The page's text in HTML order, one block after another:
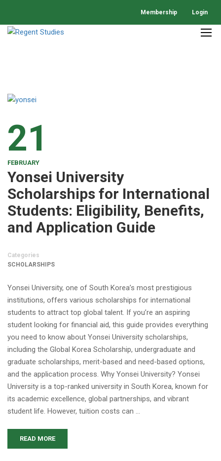
Membership Login
21
FEBRUARY
Yonsei University
Scholarships for International
Students: Eligibility, Benefits,
and Application Guide
Categories
SCHOLARSHIPS
Yonsei University, one of South Korea’s most prestigious
institutions, offers various scholarships for international
students to attract top global talent. If you’re an aspiring
student looking for financial aid, this guide provides everything
you need to know about Yonsei University scholarships,
including the Global Korea Scholarship, undergraduate and
graduate scholarships, merit-based and need-based options,
and the application process. Why Yonsei University? Yonsei
University is a top-ranked university in South Korea, known for
its academic excellence, global partnerships, and vibrant
student life. However, tuition costs can …
READ MORE